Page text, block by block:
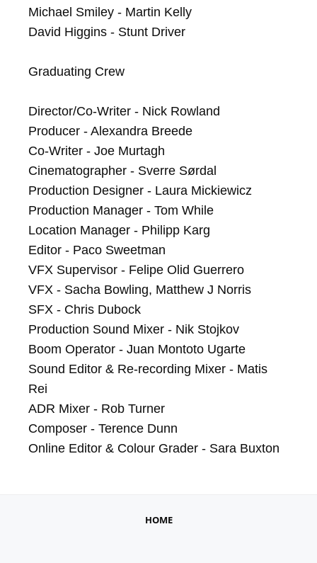
Michael Smiley - Martin Kelly
David Higgins - Stunt Driver
Graduating Crew
Director/Co-Writer - Nick Rowland
Producer - Alexandra Breede
Co-Writer - Joe Murtagh
Cinematographer - Sverre Sørdal
Production Designer - Laura Mickiewicz
Production Manager - Tom While
Location Manager - Philipp Karg
Editor - Paco Sweetman
VFX Supervisor - Felipe Olid Guerrero
VFX - Sacha Bowling, Matthew J Norris
SFX - Chris Dubock
Production Sound Mixer - Nik Stojkov
Boom Operator - Juan Montoto Ugarte
Sound Editor & Re-recording Mixer - Matis
Rei
ADR Mixer - Rob Turner
Composer - Terence Dunn
Online Editor & Colour Grader - Sara Buxton
HOME